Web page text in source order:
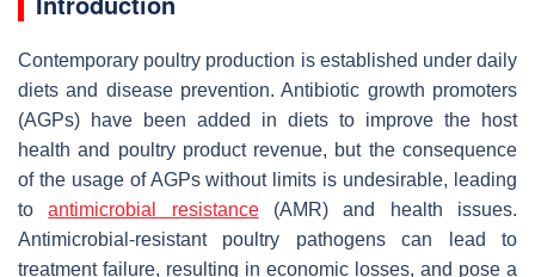
Contemporary poultry production is established under daily
diets and disease prevention. Antibiotic growth promoters
(AGPs) have been added in diets to improve the host
health and poultry product revenue, but the consequence
of the usage of AGPs without limits is undesirable, leading
toantimicrobial resistance(AMR) and health issues.
Antimicrobial-resistant poultry pathogens can lead to
treatment failure, resulting in economic losses, and pose a